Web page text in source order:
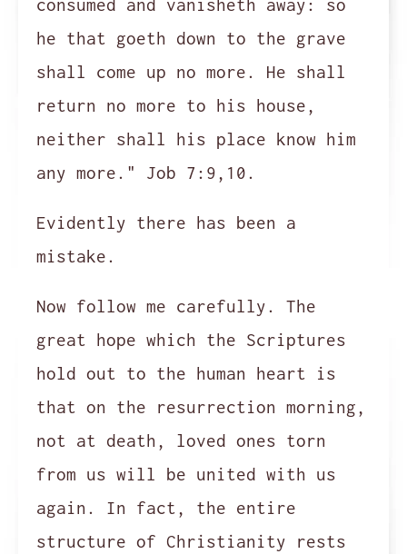
consumed and vanisheth away: so
he that goeth down to the grave
shall come up no more. He shall
return no more to his house,
neither shall his place know him
any more." Job 7:9,10.
Evidently there has been a
mistake.
Now follow me carefully. The
great hope which the Scriptures
hold out to the human heart is
that on the resurrection morning,
not at death, loved ones torn
from us will be united with us
again. In fact, the entire
structure of Christianity rests